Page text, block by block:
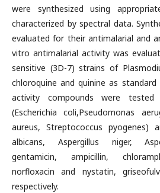
were synthesized using
characterized by spectral data.
evaluated for their antimalarial and
vitro antimalarial activity was
sensitive (3D-7) strains of
chloroquine and quinine as
activity compounds were
(Escherichia coli,Pseudomonas
aureus, Streptococcus pyogenes)
albicans, Aspergillus niger,
gentamicin, ampicillin,
norfloxacin and nystatin,
respectively.